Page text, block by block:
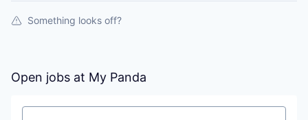
Something looks off?
Open jobs at My Panda